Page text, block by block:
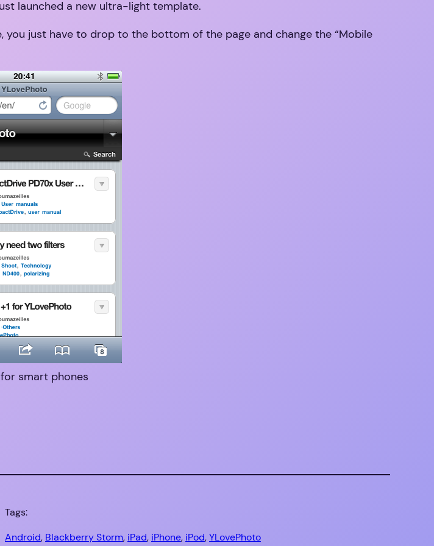
launched a new ultra-light template.
just have to drop to the bottom of the page and change the “Mobile
smart phones
Tags:
Android, Blackberry Storm, iPad, iPhone, iPod, YLovePhoto